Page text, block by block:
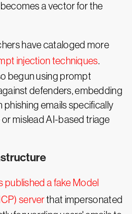
a vector for the
have cataloged more
injection techniques.
begun using prompt
defenders, embedding
phishing emails specifically
mislead AI-based triage
published a fake Model
serverthat impersonated